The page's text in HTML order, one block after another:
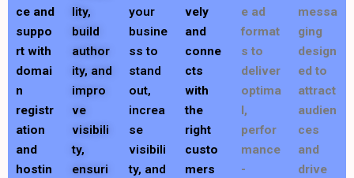
ce and
suppo
rt with
domai
n
registr
ation
and
hostin
lity,
build
author
ity, and
impro
ve
visibili
ty,
ensuri
your
busine
ss to
stand
out,
increa
se
visibili
ty, and
vely
and
conne
cts
with
the
right
custo
mers
e ad
format
s to
deliver
optima
l,
perfor
mance
-
messa
ging
design
ed to
attract
audien
ces
and
drive